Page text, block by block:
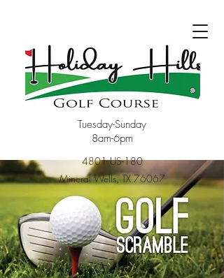
Tuesday-Sunday
8am-6pm
4801 US-180
Mineral Wells, TX 76067